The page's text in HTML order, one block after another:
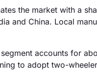
the market with a
and China. Local
accounts for
to adopt two-